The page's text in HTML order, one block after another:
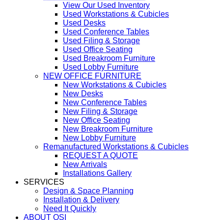
View Our Used Inventory
Used Workstations & Cubicles
Used Desks
Used Conference Tables
Used Filing & Storage
Used Office Seating
Used Breakroom Furniture
Used Lobby Furniture
NEW OFFICE FURNITURE
New Workstations & Cubicles
New Desks
New Conference Tables
New Filing & Storage
New Office Seating
New Breakroom Furniture
New Lobby Furniture
Remanufactured Workstations & Cubicles
REQUEST A QUOTE
New Arrivals
Installations Gallery
SERVICES
Design & Space Planning
Installation & Delivery
Need It Quickly
ABOUT OSI